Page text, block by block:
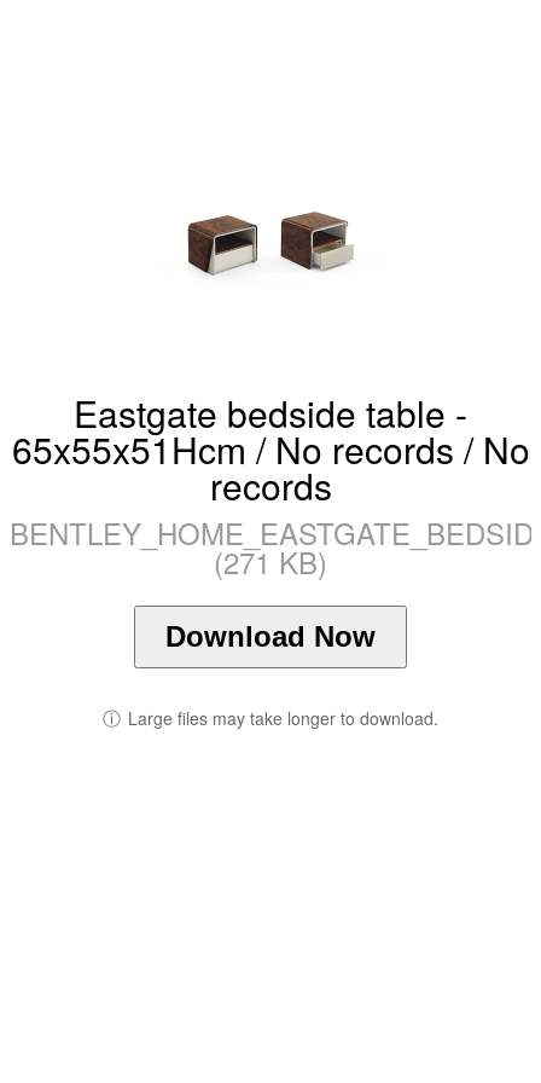
Eastgate bedside table -
65x55x51Hcm / No records / No
records
(271 KB)
Download Now
ⓘ Large files may take longer to download.